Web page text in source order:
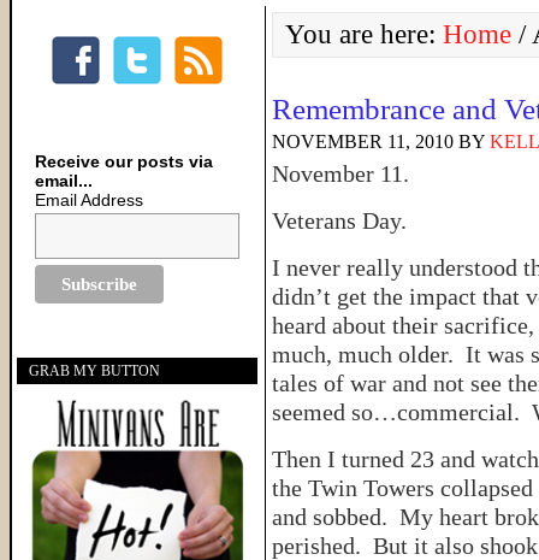
You are here: Home /
Remembrance and
NOVEMBER 11, 2010 BY
November 11.
Veterans Day.
I never really understood
didn’t get the impact that
heard about their
much, much older. It was
tales of war and not see
seemed so…commercial.
Then I turned 23 and
the Twin Towers
and sobbed. My heart
perished. But it also
Receive our posts via
email...
Email Address
GRAB MY BUTTON